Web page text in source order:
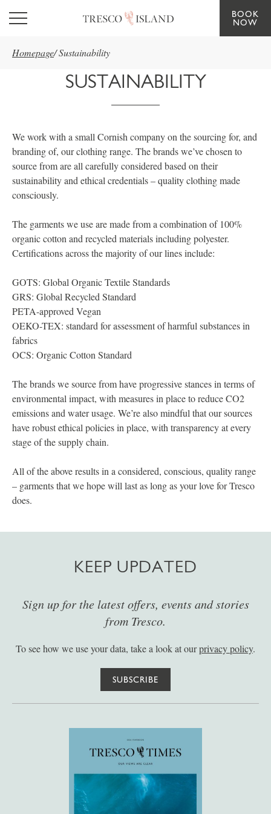
Skip to main content
BOOK
NOW
Homepage/Sustainability
SUSTAINABILITY
We work with a small Cornish company on the sourcing for, and
branding of, our clothing range. The brands we’ve chosen to
source from are all carefully considered based on their
sustainability and ethical credentials – quality clothing made
consciously.
The garments we use are made from a combination of 100%
organic cotton and recycled materials including polyester.
Certifications across the majority of our lines include:
GOTS: Global Organic Textile Standards
GRS: Global Recycled Standard
PETA-approved Vegan
OEKO-TEX: standard for assessment of harmful substances in
fabrics
OCS: Organic Cotton Standard
The brands we source from have progressive stances in terms of
environmental impact, with measures in place to reduce CO2
emissions and water usage. We’re also mindful that our sources
have robust ethical policies in place, with transparency at every
stage of the supply chain.
All of the above results in a considered, conscious, quality range
– garments that we hope will last as long as your love for Tresco
does.
KEEP UPDATED
Sign up for the latest offers, events and stories
from Tresco.
To see how we use your data, take a look at ourprivacy policy.
SUBSCRIBE